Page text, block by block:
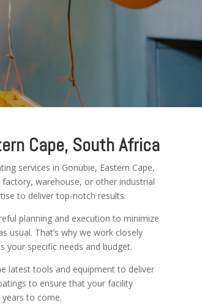
Cape, South Africa
services in Gonubie, Eastern Cape,
warehouse, or other industrial
to deliver top-notch results.
planning and execution to minimize
usual. That’s why we work closely
specific needs and budget.
latest tools and equipment to deliver
to ensure that your facility
to come.